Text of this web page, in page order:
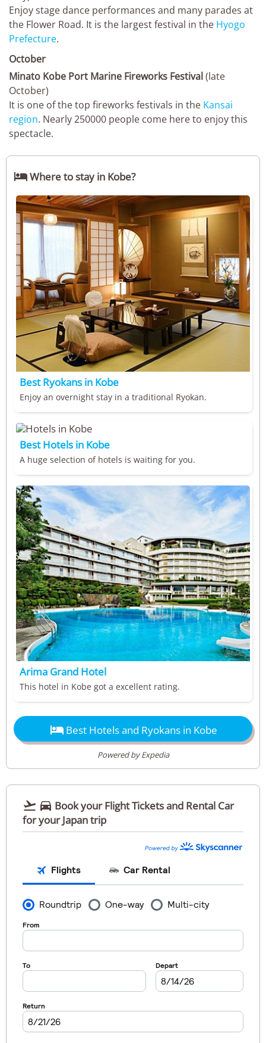
Enjoy stage dance performances and many parades at
the Flower Road. It is the largest festival in the Hyogo
Prefecture.
October
Minato Kobe Port Marine Fireworks Festival (late
October)
It is one of the top fireworks festivals in the Kansai
region. Nearly 250000 people come here to enjoy this
spectacle.
Where to stay in Kobe?
Best Ryokans in Kobe
Enjoy an overnight stay in a traditional Ryokan.
Best Hotels in Kobe
A huge selection of hotels is waiting for you.
Arima Grand Hotel
This hotel in Kobe got a excellent rating.
 Best Hotels and Ryokans in Kobe
Powered by Expedia
  Book your Flight Tickets and Rental Car
for your Japan trip